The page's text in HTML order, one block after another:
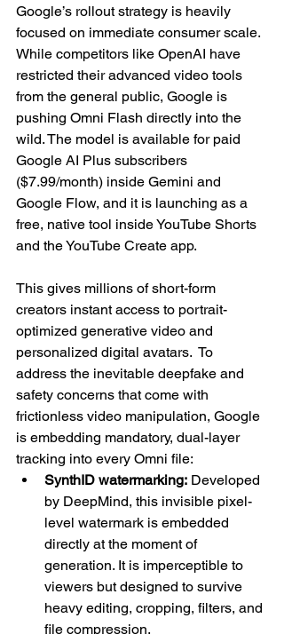
Google’s rollout strategy is heavily
focused on immediate consumer scale.
While competitors like OpenAI have
restricted their advanced video tools
from the general public, Google is
pushing Omni Flash directly into the
wild. The model is available for paid
Google AI Plus subscribers
($7.99/month) inside Gemini and
Google Flow, and it is launching as a
free, native tool inside YouTube Shorts
and the YouTube Create app.
This gives millions of short-form
creators instant access to portrait-
optimized generative video and
personalized digital avatars.  To
address the inevitable deepfake and
safety concerns that come with
frictionless video manipulation, Google
is embedding mandatory, dual-layer
tracking into every Omni file:
SynthID watermarking: Developed
by DeepMind, this invisible pixel-
level watermark is embedded
directly at the moment of
generation. It is imperceptible to
viewers but designed to survive
heavy editing, cropping, filters, and
file compression.